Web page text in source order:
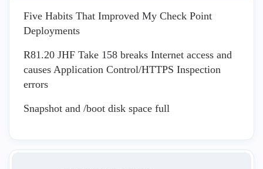
Five Habits That Improved My Check Point
Deployments
R81.20 JHF Take 158 breaks Internet access and
causes Application Control/HTTPS Inspection
errors
Snapshot and /boot disk space full